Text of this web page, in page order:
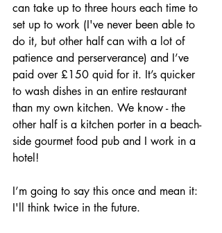
can take up to three hours each time to
set up to work (I've never been able to
do it, but other half can with a lot of
patience and perserverance) and I’ve
paid over £150 quid for it. It’s quicker
to wash dishes in an entire restaurant
than my own kitchen. We know - the
other half is a kitchen porter in a beach-
side gourmet food pub and I work in a
hotel!
I’m going to say this once and mean it:
I'll think twice in the future.